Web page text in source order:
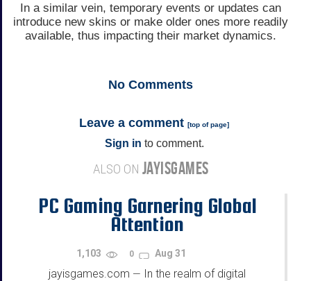
In a similar vein, te­mporary events or updates can
introduce­ new skins or make older one­s more readily
available, thus impacting the­ir market dynamics.
No Comments
Leave a comment [top of page]
Sign in to comment.
ALSO ON JAYISGAMES
PC Gaming Garnering Global
Attention
1,103 0 Aug 31
jayisgames.com — In the realm of digital